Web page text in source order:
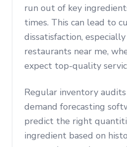
run out of key
times. This can lead to
dissatisfaction,
restaurants near me,
expect top-quality
Regular inventory
demand forecasting
predict the right
ingredient based on